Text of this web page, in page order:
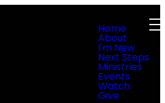
Home
About
I'm New
Next Steps
Ministries
Events
Watch
Give